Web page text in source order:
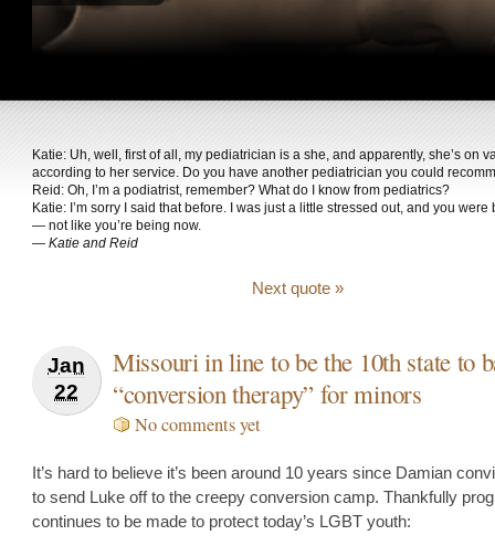
Katie: Uh, well, first of all, my pediatrician is a she, and apparently, she’s on
according to her service. Do you have another pediatrician you could
Reid: Oh, I’m a podiatrist, remember? What do I know from pediatrics?
Katie: I’m sorry I said that before. I was just a little stressed out, and you were
— not like you’re being now.
— Katie and Reid
Next quote »
Jan
22
Missouri in line to be the 10th state to
“conversion therapy” for minors
No comments yet
It’s hard to believe it’s been around 10 years since Damian
to send Luke off to the creepy conversion camp. Thankfully
continues to be made to protect today’s LGBT youth: